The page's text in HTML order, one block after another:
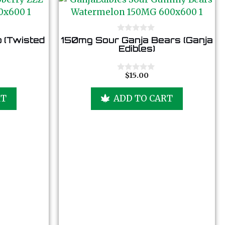
(Twisted
0
o
u
o
150mg Sour Ganja Bears (Ganja
Edibles)
t
f
$15.00
ADD TO CART